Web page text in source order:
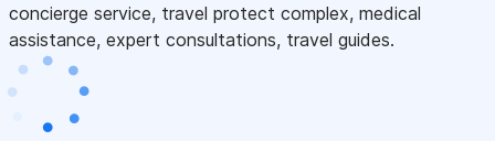
concierge service, travel protect complex, medical
assistance, expert consultations, travel guides.